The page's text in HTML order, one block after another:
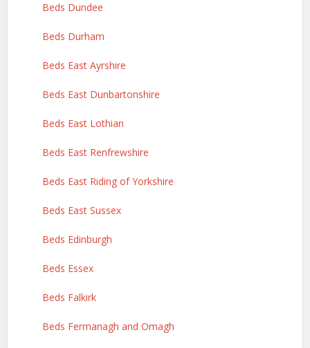
Beds Dundee
Beds Durham
Beds East Ayrshire
Beds East Dunbartonshire
Beds East Lothian
Beds East Renfrewshire
Beds East Riding of Yorkshire
Beds East Sussex
Beds Edinburgh
Beds Essex
Beds Falkirk
Beds Fermanagh and Omagh